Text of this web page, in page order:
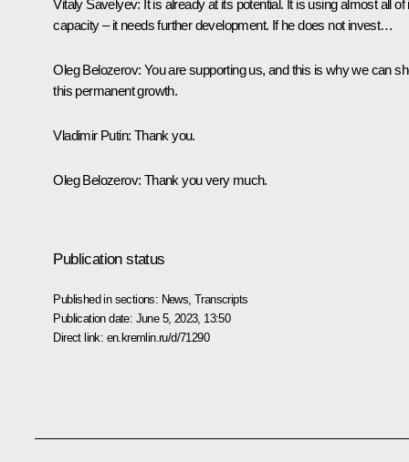
Vitaly Savelyev: It is already at its potential. It is using almost all of
capacity – it needs further development. If he does not invest…
Oleg Belozerov: You are supporting us, and this is why we can
this permanent growth.
Vladimir Putin: Thank you.
Oleg Belozerov: Thank you very much.
Publication status
Published in sections: News ,Transcripts
Publication date: June 5, 2023, 13:50
Direct link: en.kremlin.ru/d/71290